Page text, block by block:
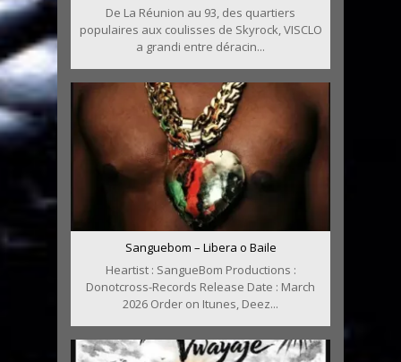
De La Réunion au 93, des quartiers
populaires aux coulisses de Skyrock, VISCLO
a grandi entre déracin...
Sanguebom – Libera o Baile
Heartist : SangueBom Productions :
Donotcross-Records Release Date : March
2026 Order on Itunes, Deez...